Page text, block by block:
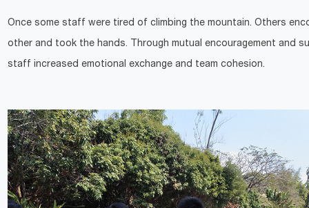
Once some staff were tired of climbing the mountain. Others
other and took the hands. Through mutual encouragement and
staff increased emotional exchange and team cohesion.